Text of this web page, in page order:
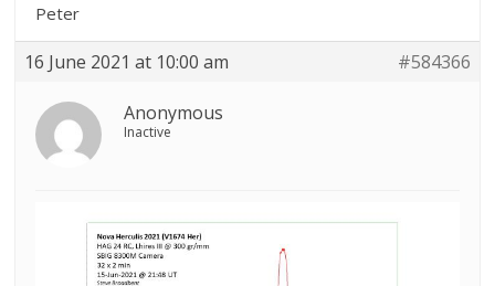
Peter
16 June 2021 at 10:00 am #584366
Anonymous
Inactive